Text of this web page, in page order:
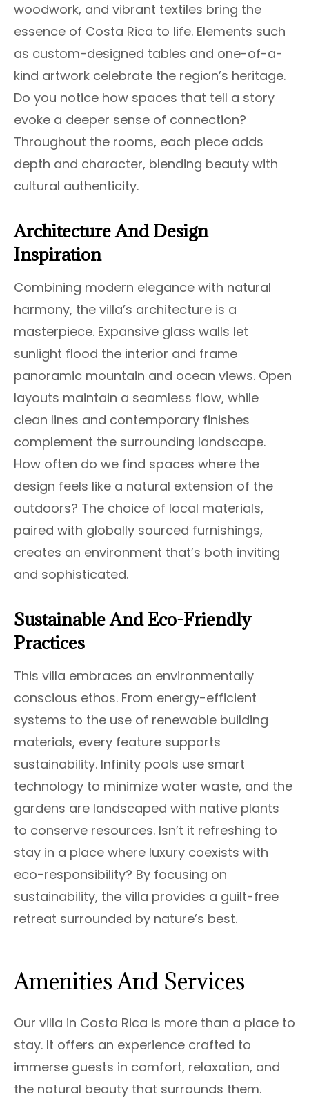
woodwork, and vibrant textiles bring the
essence of Costa Rica to life. Elements such
as custom-designed tables and one-of-a-
kind artwork celebrate the region’s heritage.
Do you notice how spaces that tell a story
evoke a deeper sense of connection?
Throughout the rooms, each piece adds
depth and character, blending beauty with
cultural authenticity.
Architecture And Design
Inspiration
Combining modern elegance with natural
harmony, the villa’s architecture is a
masterpiece. Expansive glass walls let
sunlight flood the interior and frame
panoramic mountain and ocean views. Open
layouts maintain a seamless flow, while
clean lines and contemporary finishes
complement the surrounding landscape.
How often do we find spaces where the
design feels like a natural extension of the
outdoors? The choice of local materials,
paired with globally sourced furnishings,
creates an environment that’s both inviting
and sophisticated.
Sustainable And Eco-Friendly
Practices
This villa embraces an environmentally
conscious ethos. From energy-efficient
systems to the use of renewable building
materials, every feature supports
sustainability. Infinity pools use smart
technology to minimize water waste, and the
gardens are landscaped with native plants
to conserve resources. Isn’t it refreshing to
stay in a place where luxury coexists with
eco-responsibility? By focusing on
sustainability, the villa provides a guilt-free
retreat surrounded by nature’s best.
Amenities And Services
Our villa in Costa Rica is more than a place to
stay. It offers an experience crafted to
immerse guests in comfort, relaxation, and
the natural beauty that surrounds them.